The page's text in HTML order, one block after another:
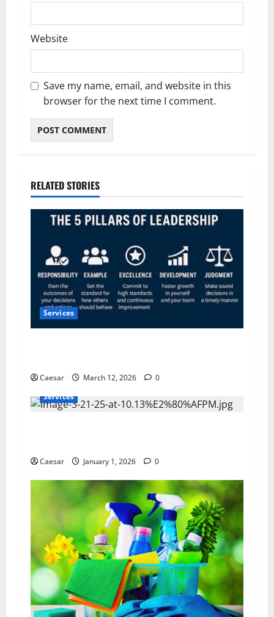
Website
Save my name, email, and website in this
browser for the next time I comment.
RELATED STORIES
Services
Caesar March 12, 2026
0
Services
Caesar January 1, 2026 0